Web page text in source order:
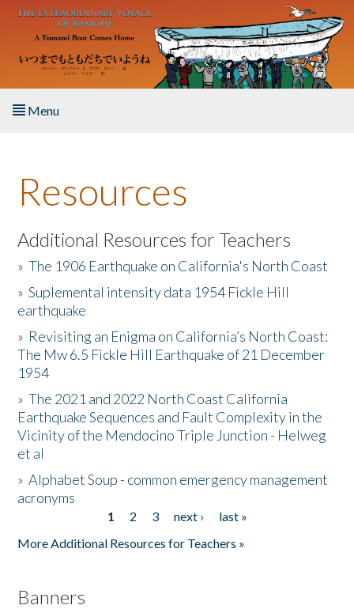
Skip to main content
Menu
About the Book
Listen to the Book
Activities
The Story & Student Exchange
Resources
Donate
Resources
Additional Resources for Teachers
»The 1906 Earthquake on California's North Coast
»Suplemental intensity data 1954 Fickle Hill
earthquake
» Revisiting an Enigma on California’s North Coast:
The Mw 6.5 Fickle Hill Earthquake of 21 December
1954
»The 2021 and 2022 North Coast California
Earthquake Sequences and Fault Complexity in the
Vicinity of the Mendocino Triple Junction - Helweg
et al
»Alphabet Soup - common emergency management
acronyms
1 2 3 next ›
last »
More Additional Resources for Teachers »
Banners